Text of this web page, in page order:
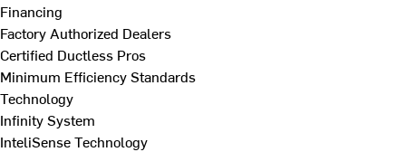
Financing
Factory Authorized Dealers
Certified Ductless Pros
Minimum Efficiency Standards
Technology
Infinity System
InteliSense Technology